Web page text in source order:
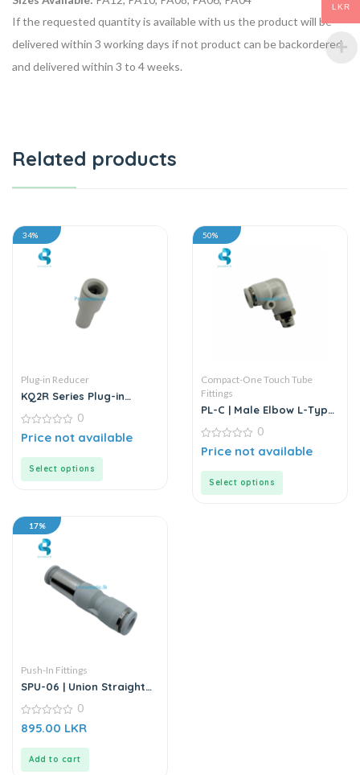
If the requested quantity is available with us the product will be
delivered within 3 working days if not product can be backordered
and delivered within 3 to 4 weeks.
Related products
34%
Plug-in Reducer
KQ2R Series Plug-in
0
out
0
Price not available
Select options
50%
Compact-One Touch Tube
Fittings
PL-C | Male Elbow L-Type
Connector | White Fitting
0
out
0
Price not available
Select options
17%
Push-In Fittings
SPU-06 | Union Straight
0
out
0
895.00 LKR
Add to cart
LKR